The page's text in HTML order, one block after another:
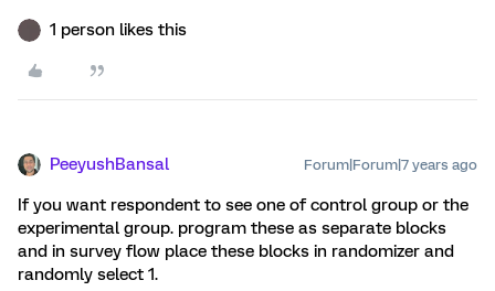
1 person likes this
PeeyushBansal Forum|Forum|7 years ago
If you want respondent to see one of control group or the
experimental group. program these as separate blocks
and in survey flow place these blocks in randomizer and
randomly select 1.